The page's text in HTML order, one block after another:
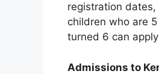
registration
children who are
turned 6 can
Admissions to